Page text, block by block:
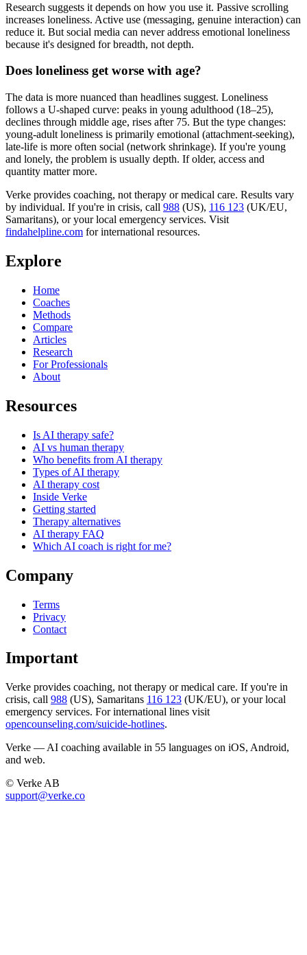
Research suggests it depends on how you use it. Passive scrolling
increases loneliness. Active use (messaging, genuine interaction) can
reduce it. But social media can never address emotional loneliness
because it's designed for breadth, not depth.
Does loneliness get worse with age?
The data is more nuanced than headlines suggest. Loneliness
follows a U-shaped curve: peaks in young adulthood (18–25),
declines through middle age, rises after 75. But the type changes:
young-adult loneliness is primarily emotional (attachment-seeking),
late-life is more often social (network shrinkage). If you're young
and lonely, the problem is usually depth. If older, access and
quantity matter more.
Verke provides coaching, not therapy or medical care. Results vary
by individual. If you're in crisis, call 988 (US), 116 123 (UK/EU,
Samaritans), or your local emergency services. Visit
findahelpline.com for international resources.
Explore
Home
Coaches
Methods
Compare
Articles
Research
For Professionals
About
Resources
Is AI therapy safe?
AI vs human therapy
Who benefits from AI therapy
Types of AI therapy
AI therapy cost
Inside Verke
Getting started
Therapy alternatives
AI therapy FAQ
Which AI coach is right for me?
Company
Terms
Privacy
Contact
Important
Verke provides coaching, not therapy or medical care. If you're in
crisis, call 988 (US), Samaritans 116 123 (UK/EU), or your local
emergency services. For international lines visit
opencounseling.com/suicide-hotlines.
Verke — AI coaching available in 55 languages on iOS, Android,
and web.
© Verke AB
support@verke.co